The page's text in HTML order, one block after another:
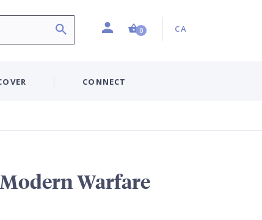
ProfileShopping Cart (0 item)
0 Country:
CA
CONNECT
Warfare